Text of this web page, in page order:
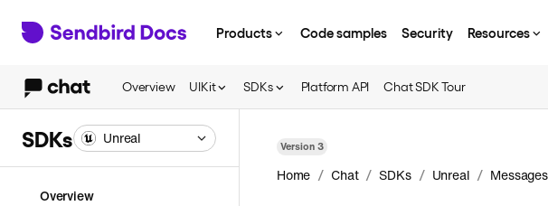
Products Code samples Security Resources
Overview UIKit SDKs Platform API Chat SDK Tour
SDKs Unreal
Overview
Version3
Home / Chat / SDKs / Unreal / Messages